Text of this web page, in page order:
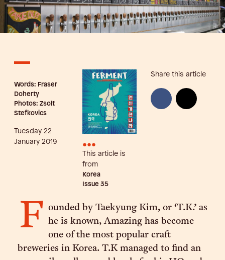
Words: Fraser
Doherty
Photos: Zsolt
Stefkovics
Tuesday 22
January 2019
•••
This article is
from
Korea
Issue 35
Share this article
F ounded by Taekyung Kim, or ‘T.K.’ as
he is known, Amazing has become
one of the most popular craft
breweries in Korea. T.K managed to find an